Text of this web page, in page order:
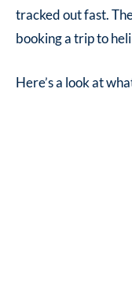
tracked out fast.
booking a trip to
Here’s a look at